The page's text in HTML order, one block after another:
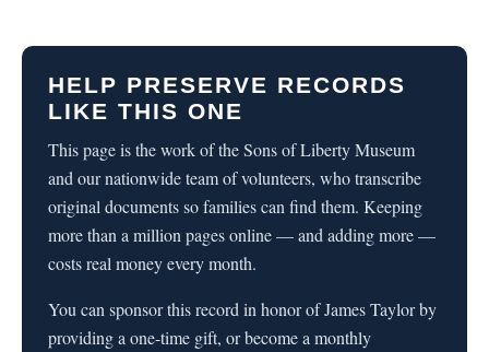
HELP PRESERVE RECORDS
LIKE THIS ONE
This page is the work of the Sons of Liberty Museum
and our nationwide team of volunteers, who transcribe
original documents so families can find them. Keeping
more than a million pages online — and adding more —
costs real money every month.
You can sponsor this record in honor of James Taylor by
providing a one-time gift, or become a monthly